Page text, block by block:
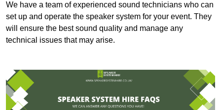
We have a team of experienced sound technicians who can
set up and operate the speaker system for your event. They
will ensure the best sound quality and manage any
technical issues that may arise.